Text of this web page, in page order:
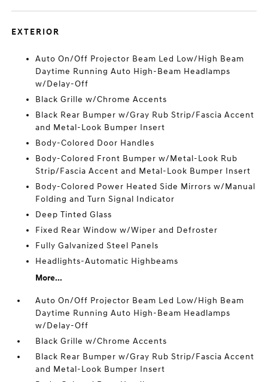
EXTERIOR
Auto On/Off Projector Beam Led Low/High Beam
Daytime Running Auto High-Beam Headlamps
w/Delay-Off
Black Grille w/Chrome Accents
Black Rear Bumper w/Gray Rub Strip/Fascia Accent
and Metal-Look Bumper Insert
Body-Colored Door Handles
Body-Colored Front Bumper w/Metal-Look Rub
Strip/Fascia Accent and Metal-Look Bumper Insert
Body-Colored Power Heated Side Mirrors w/Manual
Folding and Turn Signal Indicator
Deep Tinted Glass
Fixed Rear Window w/Wiper and Defroster
Fully Galvanized Steel Panels
Headlights-Automatic Highbeams
More...
Auto On/Off Projector Beam Led Low/High Beam
Daytime Running Auto High-Beam Headlamps
w/Delay-Off
Black Grille w/Chrome Accents
Black Rear Bumper w/Gray Rub Strip/Fascia Accent
and Metal-Look Bumper Insert